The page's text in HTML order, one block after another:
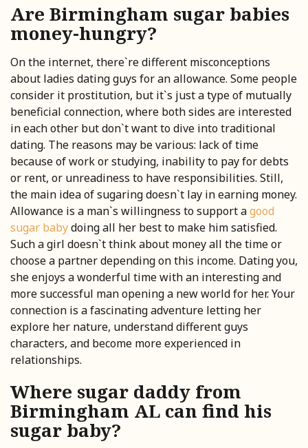
Are Birmingham sugar babies
money-hungry?
On the internet, there`re different misconceptions
about ladies dating guys for an allowance. Some people
consider it prostitution, but it`s just a type of mutually
beneficial connection, where both sides are interested
in each other but don`t want to dive into traditional
dating. The reasons may be various: lack of time
because of work or studying, inability to pay for debts
or rent, or unreadiness to have responsibilities. Still,
the main idea of sugaring doesn`t lay in earning money.
Allowance is a man`s willingness to support agood
sugar babydoing all her best to make him satisfied.
Such a girl doesn`t think about money all the time or
choose a partner depending on this income. Dating you,
she enjoys a wonderful time with an interesting and
more successful man opening a new world for her. Your
connection is a fascinating adventure letting her
explore her nature, understand different guys
characters, and become more experienced in
relationships.
Where sugar daddy from
Birmingham AL can find his
sugar baby?